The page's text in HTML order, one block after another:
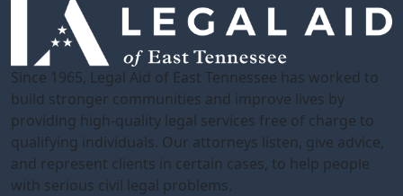
Since 1965, Legal Aid of East Tennessee has worked to
build stronger communities and improve lives by
providing high-quality legal services free of charge to
qualifying individuals. Our attorneys listen, give advice,
and represent clients in certain cases, to help people
with serious civil legal problems.